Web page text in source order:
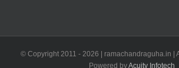
© Copyright 2011 - 2026 | ramachandraguha.in |
Powered byAcuity Infotech